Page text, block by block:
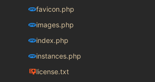
favicon.php
images.php
index.php
instances.php
license.txt